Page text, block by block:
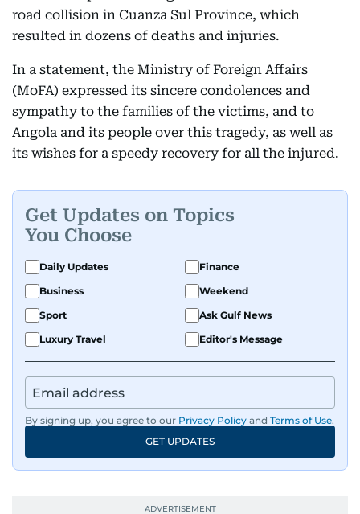
road collision in Cuanza Sul Province, which
resulted in dozens of deaths and injuries.
In a statement, the Ministry of Foreign Affairs
(MoFA) expressed its sincere condolences and
sympathy to the families of the victims, and to
Angola and its people over this tragedy, as well as
its wishes for a speedy recovery for all the injured.
Get Updates on Topics
You Choose
Daily Updates
Finance
Business
Weekend
Sport
Ask Gulf News
Luxury Travel
Editor's Message
By signing up, you agree to our Privacy Policy and Terms of Use.
GET UPDATES